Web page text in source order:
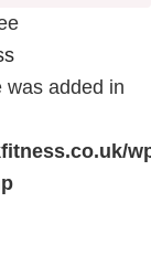
was added in